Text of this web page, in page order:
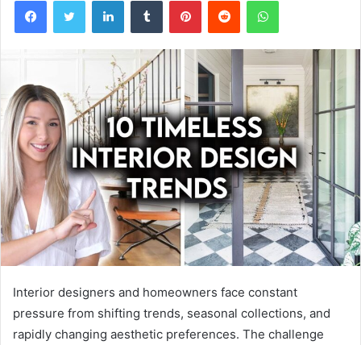
Interior designers and homeowners face constant
pressure from shifting trends, seasonal collections, and
rapidly changing aesthetic preferences. The challenge